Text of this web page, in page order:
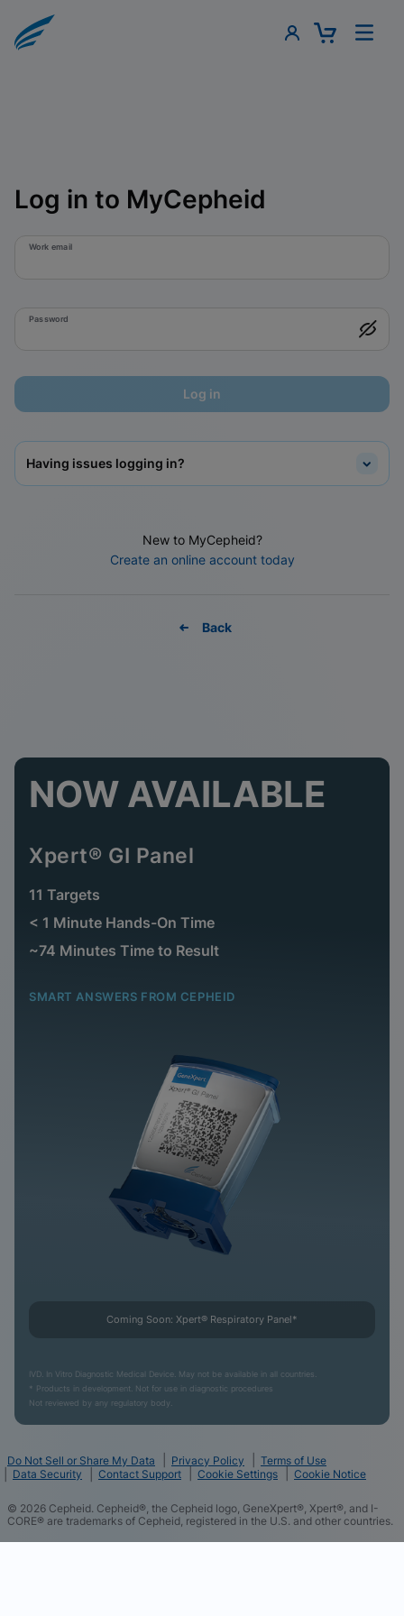
Log in to MyCepheid
Work email
Password
Log in
Having issues logging in?
New to MyCepheid?
Create an online account today
Back
NOW AVAILABLE
Xpert® GI Panel
11 Targets
< 1 Minute Hands-On Time
~74 Minutes Time to Result
SMART ANSWERS FROM CEPHEID
Coming Soon: Xpert® Respiratory Panel*
IVD. In Vitro Diagnostic Medical Device. May not be available in all countries.
* Products in development. Not for use in diagnostic procedures
Not reviewed by any regulatory body.
Do Not Sell or Share My Data Privacy Policy
Terms of Use
Data Security
Contact Support Cookie Settings Cookie Notice
© 2026 Cepheid. Cepheid®, the Cepheid logo, GeneXpert®, Xpert®, and I-
CORE® are trademarks of Cepheid, registered in the U.S. and other countries.